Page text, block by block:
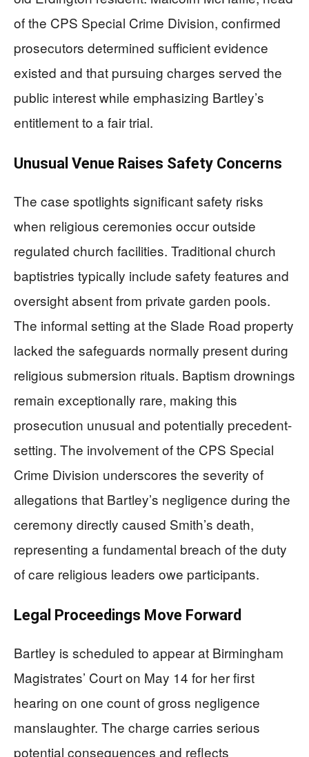
of the CPS Special Crime Division, confirmed
prosecutors determined sufficient evidence
existed and that pursuing charges served the
public interest while emphasizing Bartley’s
entitlement to a fair trial.
Unusual Venue Raises Safety Concerns
The case spotlights significant safety risks
when religious ceremonies occur outside
regulated church facilities. Traditional church
baptistries typically include safety features and
oversight absent from private garden pools.
The informal setting at the Slade Road property
lacked the safeguards normally present during
religious submersion rituals. Baptism drownings
remain exceptionally rare, making this
prosecution unusual and potentially precedent-
setting. The involvement of the CPS Special
Crime Division underscores the severity of
allegations that Bartley’s negligence during the
ceremony directly caused Smith’s death,
representing a fundamental breach of the duty
of care religious leaders owe participants.
Legal Proceedings Move Forward
Bartley is scheduled to appear at Birmingham
Magistrates’ Court on May 14 for her first
hearing on one count of gross negligence
manslaughter. The charge carries serious
potential consequences and reflects